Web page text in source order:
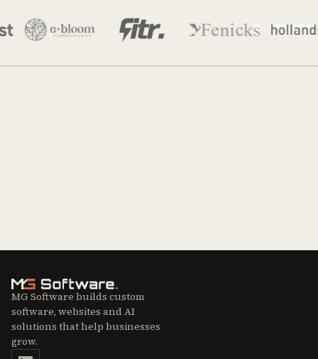
MG Software builds custom
software, websites and AI
solutions that help businesses
grow.